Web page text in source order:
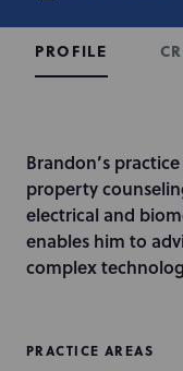
PROFILE
I
n
t
r
o
c
Brandon’s
property
electrical and
enables him to
complex
PRACTICE AREAS